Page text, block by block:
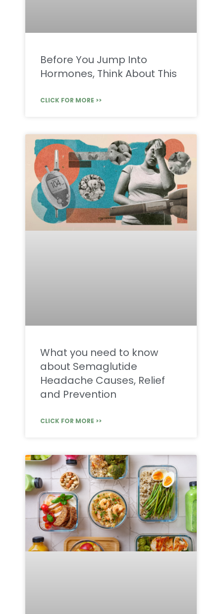
Before You Jump Into
Hormones, Think About This
CLICK FOR MORE >>
What you need to know
about Semaglutide
Headache Causes, Relief
and Prevention
CLICK FOR MORE >>